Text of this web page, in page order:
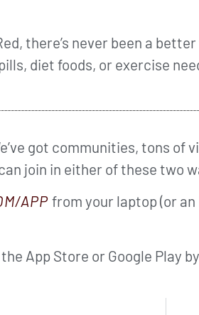
there’s never been a
diet foods, or exercise
got communities, tons
join in either of these two
APP from your laptop (or
App Store or Google Play